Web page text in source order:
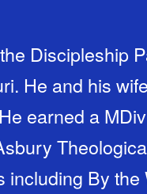
Discipleship
He and his
earned a
including By